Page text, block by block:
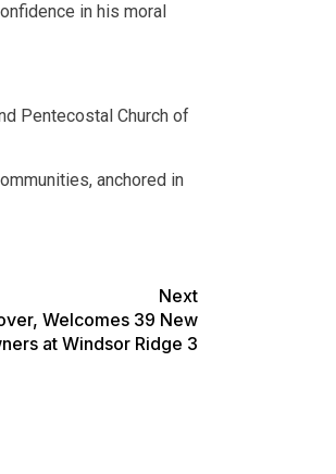
in his moral
Pentecostal Church of
anchored in
Next
Welcomes 39 New
at Windsor Ridge 3